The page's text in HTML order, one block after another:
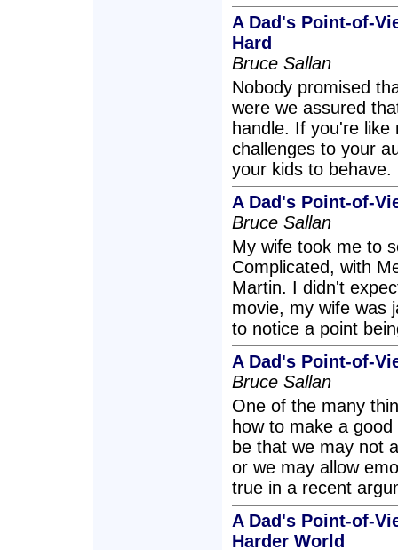
A Dad's Point-of-
Hard
Bruce Sallan
Nobody promised
were we assured
handle. If you're
challenges to your
your kids to behave.
A Dad's Point-of-
Bruce Sallan
My wife took me to
Complicated, with
Martin. I didn't
movie, my wife was
to notice a point
A Dad's Point-of-
Bruce Sallan
One of the many
how to make a
be that we may not
or we may allow
true in a recent
A Dad's Point-of-
Harder World